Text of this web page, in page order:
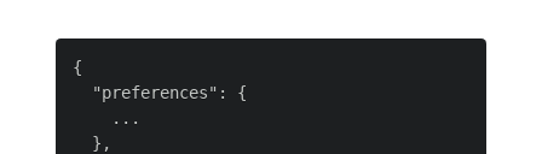
{
  "preferences": {
    ...
  },